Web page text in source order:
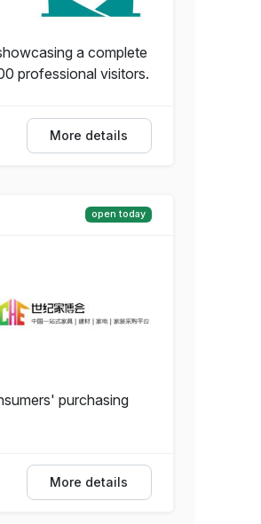
a complete
professional visitors.
More details
open today
purchasing
More details